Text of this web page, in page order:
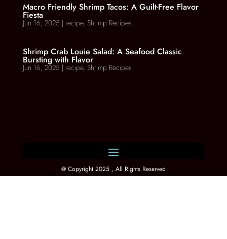
Macro Friendly Shrimp Tacos: A Guilt-Free Flavor
Fiesta
Jun 16, 2025 | recipe, Shrimp Recipes
Shrimp Crab Louie Salad: A Seafood Classic
Bursting with Flavor
Jun 16, 2025 | recipe, Shrimp Recipes
@ Copyright 2025 , All Rights Reserved